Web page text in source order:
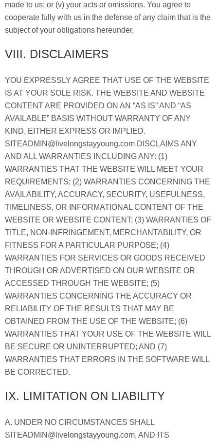
made to us; or (v) your acts or omissions. You agree to
cooperate fully with us in the defense of any claim that is the
subject of your obligations hereunder.
VIII. DISCLAIMERS
YOU EXPRESSLY AGREE THAT USE OF THE WEBSITE
IS AT YOUR SOLE RISK. THE WEBSITE AND WEBSITE
CONTENT ARE PROVIDED ON AN “AS IS” AND “AS
AVAILABLE” BASIS WITHOUT WARRANTY OF ANY
KIND, EITHER EXPRESS OR IMPLIED.
SITEADMIN@livelongstayyoung.com DISCLAIMS ANY
AND ALL WARRANTIES INCLUDING ANY: (1)
WARRANTIES THAT THE WEBSITE WILL MEET YOUR
REQUIREMENTS; (2) WARRANTIES CONCERNING THE
AVAILABILITY, ACCURACY, SECURITY, USEFULNESS,
TIMELINESS, OR INFORMATIONAL CONTENT OF THE
WEBSITE OR WEBSITE CONTENT; (3) WARRANTIES OF
TITLE, NON-INFRINGEMENT, MERCHANTABILITY, OR
FITNESS FOR A PARTICULAR PURPOSE; (4)
WARRANTIES FOR SERVICES OR GOODS RECEIVED
THROUGH OR ADVERTISED ON OUR WEBSITE OR
ACCESSED THROUGH THE WEBSITE; (5)
WARRANTIES CONCERNING THE ACCURACY OR
RELIABILITY OF THE RESULTS THAT MAY BE
OBTAINED FROM THE USE OF THE WEBSITE; (6)
WARRANTIES THAT YOUR USE OF THE WEBSITE WILL
BE SECURE OR UNINTERRUPTED; AND (7)
WARRANTIES THAT ERRORS IN THE SOFTWARE WILL
BE CORRECTED.
IX. LIMITATION ON LIABILITY
A. UNDER NO CIRCUMSTANCES SHALL
SITEADMIN@livelongstayyoung.com, AND ITS